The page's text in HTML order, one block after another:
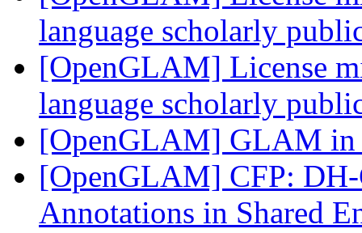
language scholarly
[OpenGLAM] License
language scholarly
[OpenGLAM] GLAM
[OpenGLAM] CFP:
Annotations in Shared